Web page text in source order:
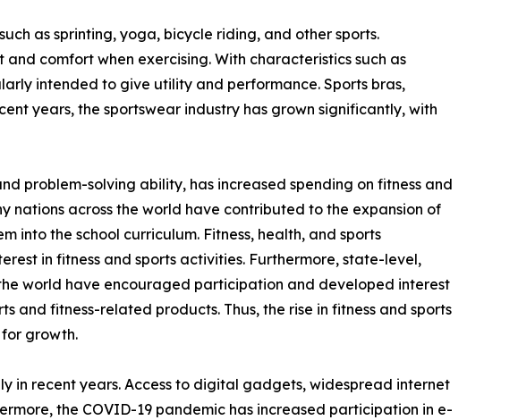
as sprinting, yoga, bicycle riding, and other sports.
comfort when exercising. With characteristics such as
intended to give utility and performance. Sports bras,
years, the sportswear industry has grown significantly, with
problem-solving ability, has increased spending on fitness and
nations across the world have contributed to the expansion of
into the school curriculum. Fitness, health, and sports
in fitness and sports activities. Furthermore, state-level,
world have encouraged participation and developed interest
and fitness-related products. Thus, the rise in fitness and sports
growth.
in recent years. Access to digital gadgets, widespread internet
the COVID-19 pandemic has increased participation in e-